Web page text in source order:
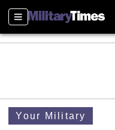
Sections
Your Military